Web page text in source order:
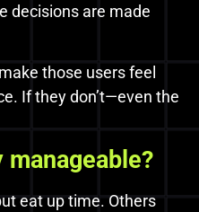
decisions are made
those users feel
If they don’t—even the
manageable?
eat up time. Others